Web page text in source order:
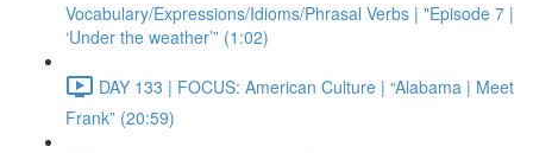
Vocabulary/Expressions/Idioms/Phrasal Verbs | "Episode 7 |
‘Under the weather’” (1:02)
DAY 133 | FOCUS: American Culture | “Alabama | Meet
Frank” (20:59)